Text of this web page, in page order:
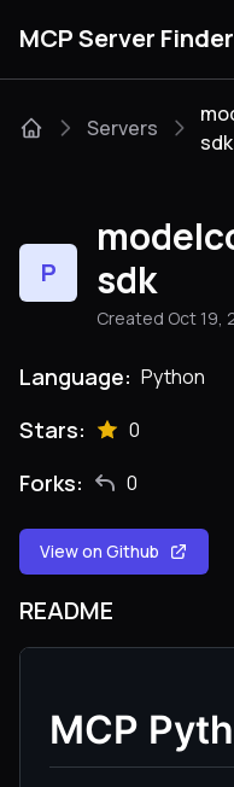
MCP Server Finder
Categories
Guides
Servers
sdk
P
sdk
Created Oct 19,
Language: Python
Stars: 0
Forks: 0
View on Github
README
MCP